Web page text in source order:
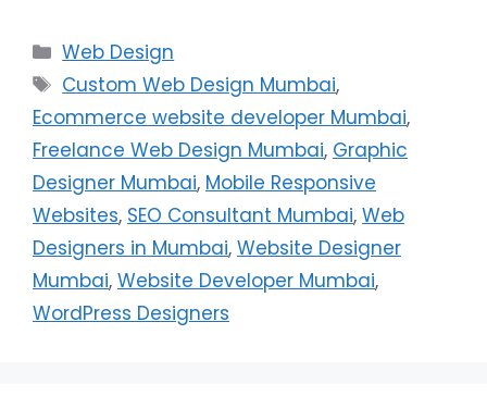
Web Design
Custom Web Design Mumbai,
Ecommerce website developer Mumbai,
Freelance Web Design Mumbai, Graphic
Designer Mumbai, Mobile Responsive
Websites, SEO Consultant Mumbai, Web
Designers in Mumbai, Website Designer
Mumbai, Website Developer Mumbai,
WordPress Designers